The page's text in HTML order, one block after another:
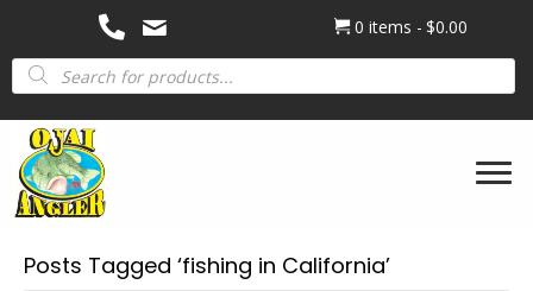
0 items
$0.00
Products
search
Posts Tagged ‘fishing in California’